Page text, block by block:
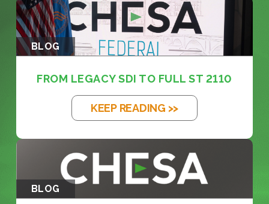
BLOG
FROM LEGACY SDI TO FULL ST 2110
KEEP READING >>
BLOG